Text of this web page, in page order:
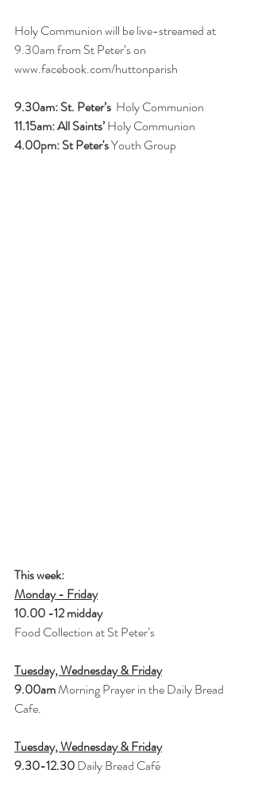
Holy Communion will be live-streamed at
9.30am from St Peter’s on
www.facebook.com/huttonparish
9.30am: St. Peter’s Holy Communion
11.15am: All Saints’ Holy Communion
4.00pm: St Peter's Youth Group
This week:
Monday - Friday
10.00 -12 midday
Food Collection at St Peter’s
Tuesday, Wednesday & Friday
9.00am Morning Prayer in the Daily Bread
Cafe.
Tuesday, Wednesday & Friday
9.30-12.30 Daily Bread Café